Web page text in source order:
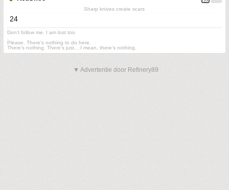
Sharp knives create scars
24
Don't follow me. I am lost too
Please. There's nothing to do here.
There's nothing. There's just....I mean, there's nothing.
▼ Advertentie door Refinery89